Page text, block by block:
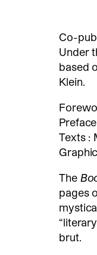
Co-
Under
based
Klein.
Texts :
The
pages
brut.